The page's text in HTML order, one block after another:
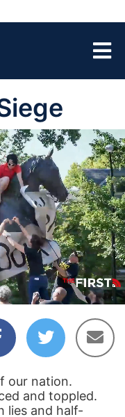
40:55
our nation.
and toppled.
lies and half-